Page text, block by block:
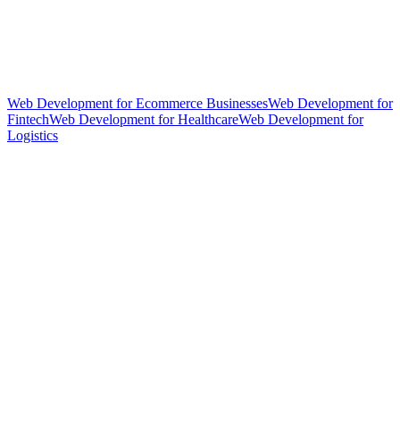
Web Development for Ecommerce BusinessesWeb Development for
FintechWeb Development for HealthcareWeb Development for
Logistics